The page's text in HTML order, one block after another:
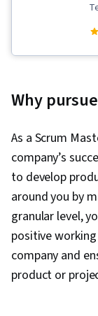
Why
As a Scrum
company’s
to develop
around you by
granular level,
positive
company and
product or